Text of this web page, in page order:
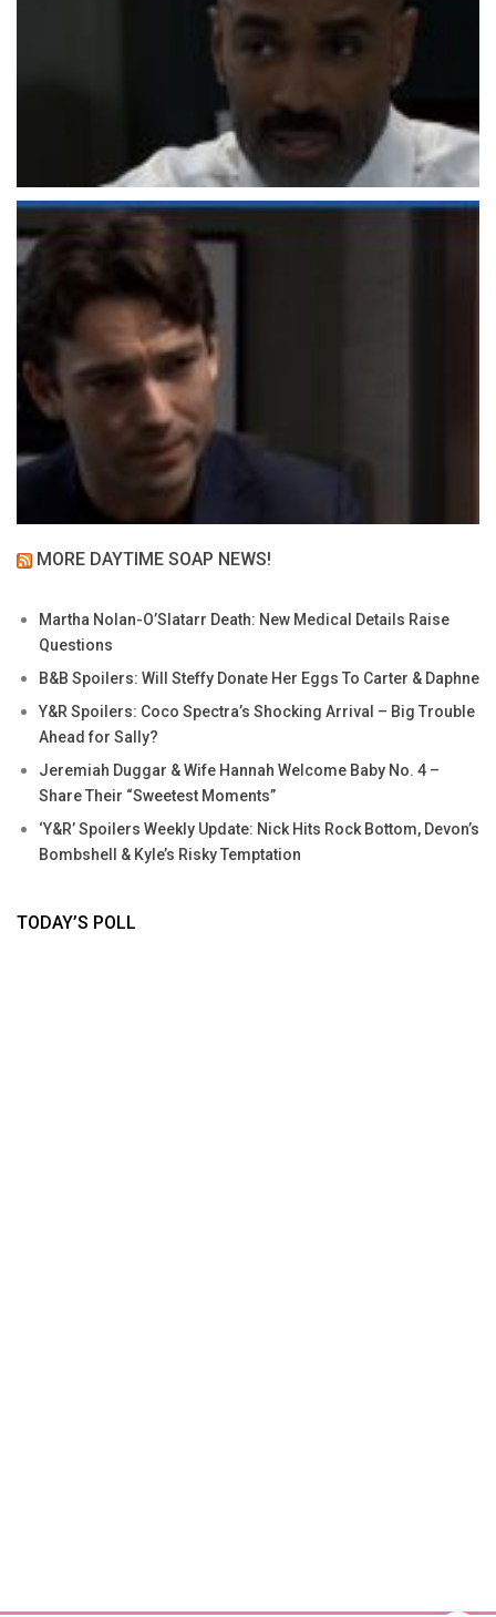
MORE DAYTIME SOAP NEWS!
Martha Nolan-O’Slatarr Death: New Medical Details Raise
Questions
B&B Spoilers: Will Steffy Donate Her Eggs To Carter & Daphne
Y&R Spoilers: Coco Spectra’s Shocking Arrival – Big Trouble
Ahead for Sally?
Jeremiah Duggar & Wife Hannah Welcome Baby No. 4 –
Share Their “Sweetest Moments”
‘Y&R’ Spoilers Weekly Update: Nick Hits Rock Bottom, Devon’s
Bombshell & Kyle’s Risky Temptation
TODAY’S POLL